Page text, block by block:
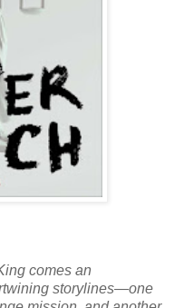
comes an
storylines—one